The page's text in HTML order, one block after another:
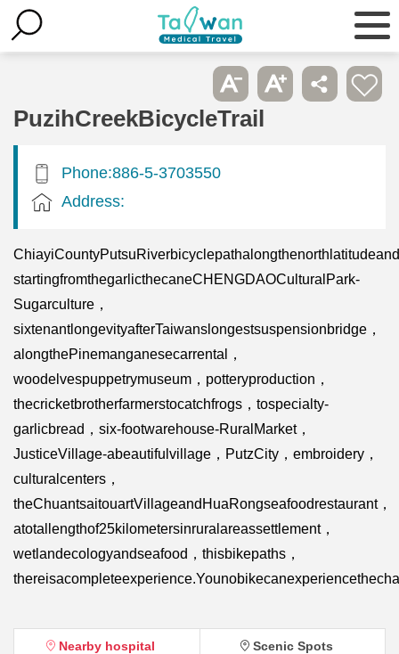
PuzihCreekBicycleTrail
Phone:886-5-3703550
Address:
startingfromthegarlicthecaneCHENGDAOCulturalPark-
Sugarculture，
sixtenantlongevityafterTaiwanslongestsuspensionbridge，
alongthePinemanganesecarrental，
woodelvespuppetrymuseum，potteryproduction，
thecricketbrotherfarmerstocatchfrogs，tospecialty-
garlicbread，six-footwarehouse-RuralMarket，
JusticeVillage-abeautifulvillage，PutzCity，embroidery，
culturalcenters，
theChuantsaitouartVillageandHuaRongseafoodrestaurant，
atotallengthof25kilometersinruralareassettlement，
wetlandecologyandseafood，thisbikepaths，
Nearby hospital Scenic Spots